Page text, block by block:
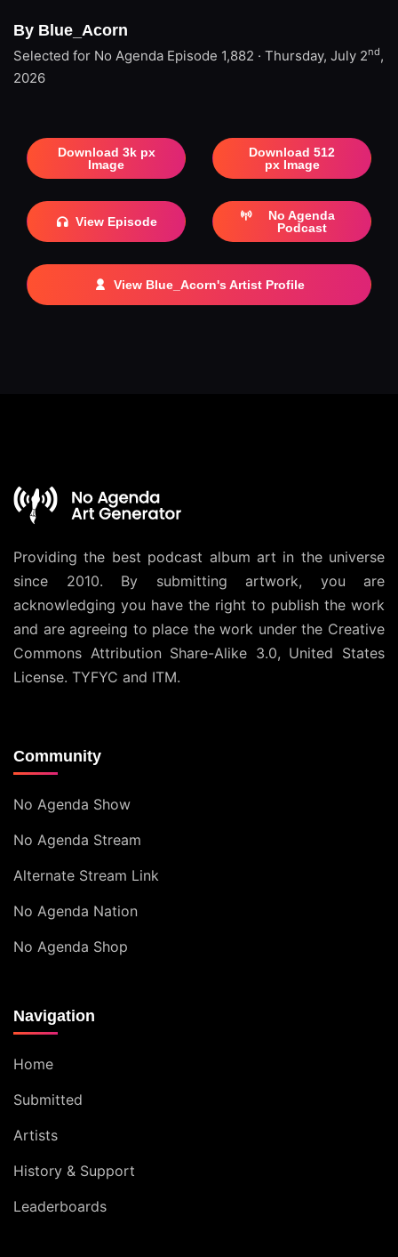
By Blue_Acorn
Selected for No Agenda Episode 1,882 · Thursday, July 2nd,
2026
Download 3k px
Image
Download 512
px Image
View Episode
No Agenda
Podcast
View Blue_Acorn's Artist Profile
Providing the best podcast album art in the universe
since 2010. By submitting artwork, you are
acknowledging you have the right to publish the work
and are agreeing to place the work under the Creative
Commons Attribution Share-Alike 3.0, United States
License. TYFYC and ITM.
Community
No Agenda Show
No Agenda Stream
Alternate Stream Link
No Agenda Nation
No Agenda Shop
Navigation
Home
Submitted
Artists
History & Support
Leaderboards